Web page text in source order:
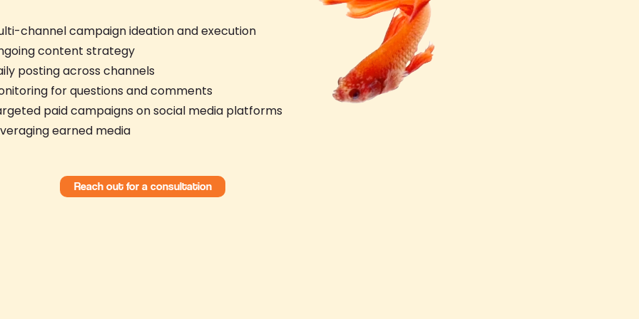
channel campaign ideation and execution
content strategy
posting across channels
for questions and comments
paid campaigns on social media platforms
earned media
Reach out for a consultation